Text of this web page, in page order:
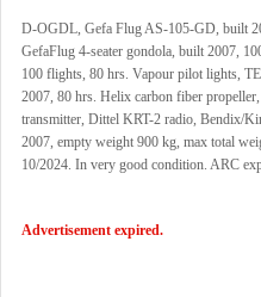
D-OGDL, Gefa Flug AS-105-GD, built
GefaFlug 4-seater gondola, built 2007,
100 flights, 80 hrs. Vapour pilot lights,
2007, 80 hrs. Helix carbon fiber
transmitter, Dittel KRT-2 radio, Bendix/
2007, empty weight 900 kg, max total
10/2024. In very good condition. ARC
Advertisement expired.